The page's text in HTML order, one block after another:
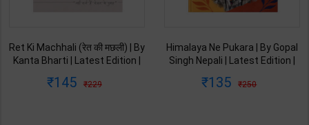
Ret Ki Machhali (रेत की मछली) | By
Kanta Bharti | Latest Edition |
Publication ( Hindi Medium )
145 229
Himalaya Ne Pukara | By Gopal
Singh Nepali | Latest Edition |
Publication ( Hindi Medium )
135 250